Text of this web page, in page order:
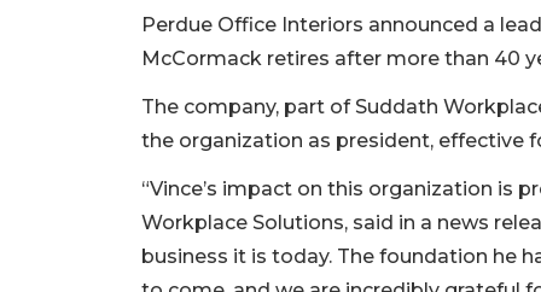
Perdue Office Interiors announced a
McCormack retires after more than 40
The company, part of Suddath
the organization as president, effective
“Vince’s impact on this organization is
Workplace Solutions, said in a news
business it is today. The foundation he